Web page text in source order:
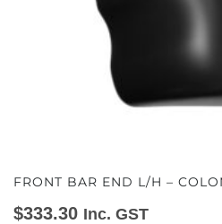
FRONT BAR END L/H –
$333.30 Inc. GST